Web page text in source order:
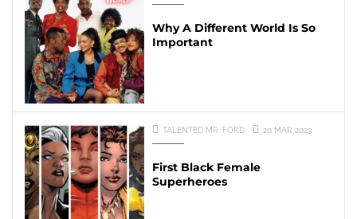
Why A Different World Is So
Important
TALENTED MR. FORD 20 MAR 2023
First Black Female
Superheroes